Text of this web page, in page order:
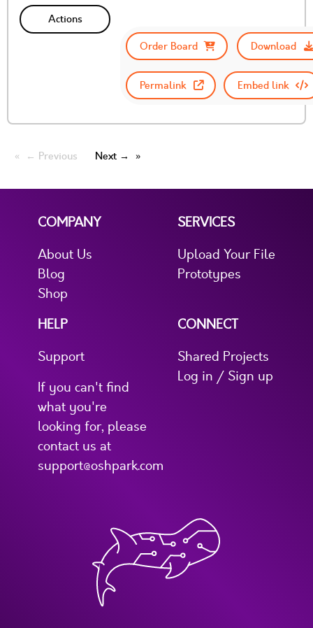
Actions
Order Board
Download
Permalink Embed link
← Previous Next →
COMPANY
About Us
Blog
Shop
SERVICES
Upload Your File
Prototypes
HELP
Support
If you can't find
what you're
looking for, please
contact us at
support@oshpark.com
CONNECT
Shared Projects
Log in / Sign up